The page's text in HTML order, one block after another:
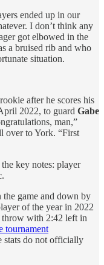
ended up in our
I don’t think any
got elbowed in the
a bruised rib and who
situation.
after he scores his
2022, to guard Gabe
man,”
over to York. “First
key notes: player
game and down by
of the year in 2022
throw with 2:42 left in
tournament
stats do not officially